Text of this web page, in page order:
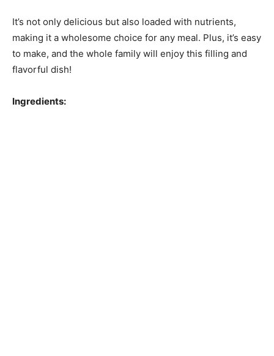
It’s not only delicious but also loaded with nutrients,
making it a wholesome choice for any meal. Plus, it’s easy
to make, and the whole family will enjoy this filling and
flavorful dish!
Ingredients: